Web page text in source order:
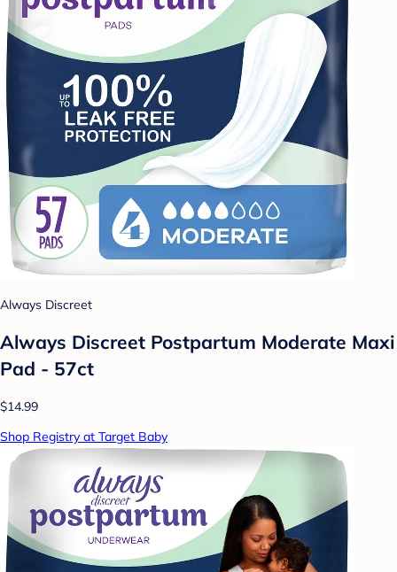
Always Discreet
Always Discreet Postpartum Moderate Maxi
Pad - 57ct
$14.99
Shop Registry at Target Baby